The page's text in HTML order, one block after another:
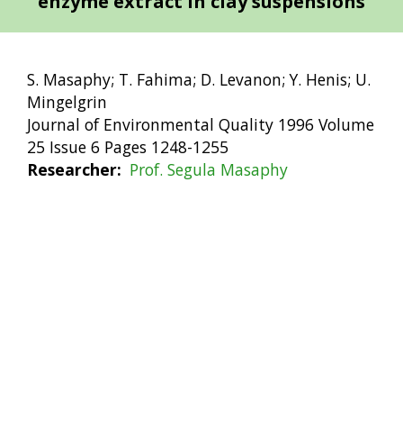
S. Masaphy; T. Fahima; D. Levanon; Y. Henis; U.
Mingelgrin
Journal of Environmental Quality 1996 Volume
25 Issue 6 Pages 1248-1255
Researcher
Prof. Segula Masaphy